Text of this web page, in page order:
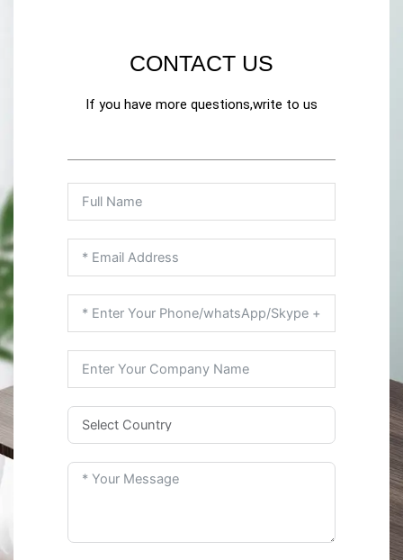
CONTACT US
If you have more questions,write to us